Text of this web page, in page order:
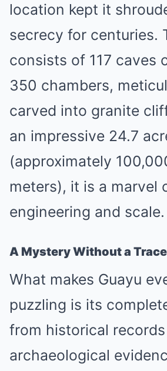
location kept it
secrecy for centuries.
consists of 117 caves
350 chambers,
carved into granite
an impressive 24.7
(approximately
meters), it is a marvel
engineering and scale.
A Mystery Without a Trace
What makes Guayu
puzzling is its
from historical
archaeological